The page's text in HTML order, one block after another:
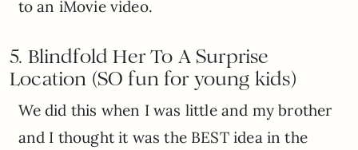
to an iMovie video.
5. Blindfold Her To A Surprise
Location (SO fun for young kids)
We did this when I was little and my brother
and I thought it was the BEST idea in the